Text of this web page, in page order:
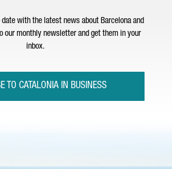
with the latest news about Barcelona and
our monthly newsletter and get them in your
inbox.
TO CATALONIA IN BUSINESS